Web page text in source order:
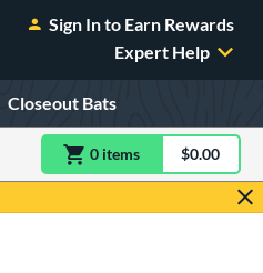
Sign In to Earn Rewards
Expert Help
Closeout Bats
0 itemsitem(s) in$0.00